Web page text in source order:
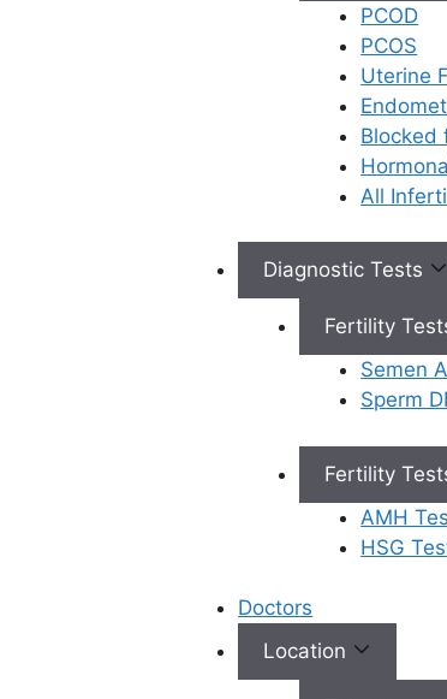
PCOD
PCOS
Uterine
Blocked
All
Diagnostic Tests
Fertility
Semen
Sperm
Fertility
AMH
HSG
Doctors
Location
No need to worry, your data is 100% safe